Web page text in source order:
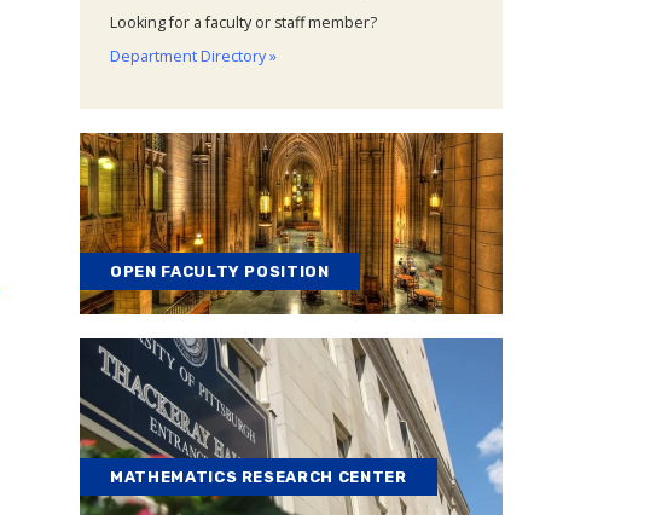
Looking for a faculty or staff member?
Department Directory »
OPEN FACULTY POSITION
MATHEMATICS RESEARCH CENTER